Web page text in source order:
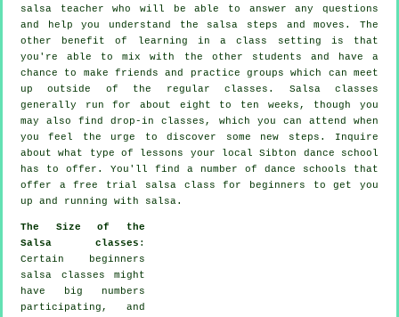
salsa teacher who will be able to answer any questions
and help you understand the salsa steps and moves. The
other benefit of learning in a class setting is that
you're able to mix with the other students and have a
chance to make friends and practice groups which can meet
up outside of the regularclasses . Salsa classes
generally run for about eight to ten weeks, though you
may also find drop-in classes, which you can attend when
you feel the urge to discover some new
steps . Inquire
about what type of lessons your local Sibton dance school
has to offer. You'll find a number of dance schools that
offer a free trial salsa class for beginners to get you
up and running with salsa.
The Size of the
Salsa classes :
Certain
beginners
salsa classes might
have big numbers
participating, and